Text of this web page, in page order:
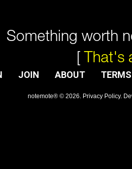
Something worth
[That's
JOIN ABOUT TERMS
notemote® ©2026. Privacy Policy.